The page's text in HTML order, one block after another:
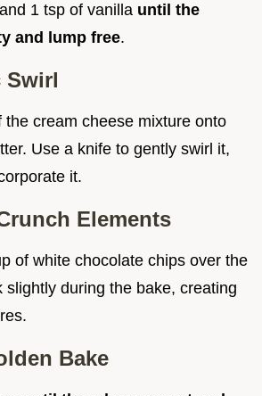
1 tsp of vanilla until the
and lump free.
Swirl
the cream cheese mixture onto
Use a knife to gently swirl it,
it.
Elements
of white chocolate chips over the
slightly during the bake, creating
Bake